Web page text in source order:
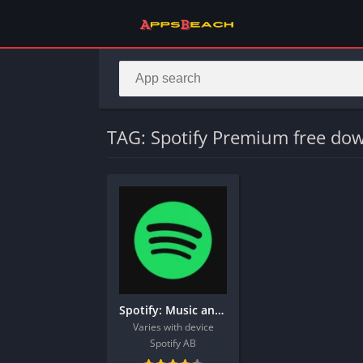
TAG: Spotify Premium free
Spotify: Music and Podcasts
Varies with device
Spotify AB